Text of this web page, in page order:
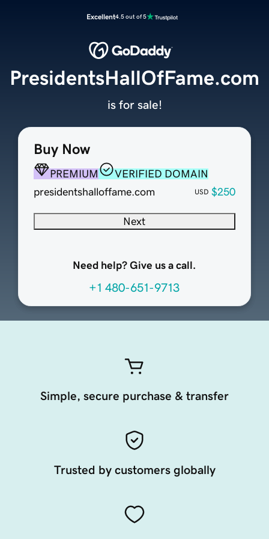
Excellent4.5 out of 5
Buy Now
PREMIUM
VERIFIED DOMAIN
presidentshalloffame.com
USD $250
Next
Need help? Give us a call.
+1 480-651-9713
PresidentsHallOfFame.com
is for sale!
Simple, secure purchase & transfer
Trusted by customers globally